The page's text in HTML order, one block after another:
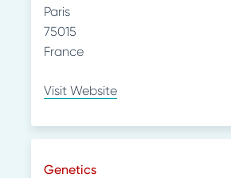
Paris
75015
France
Visit Website
Genetics